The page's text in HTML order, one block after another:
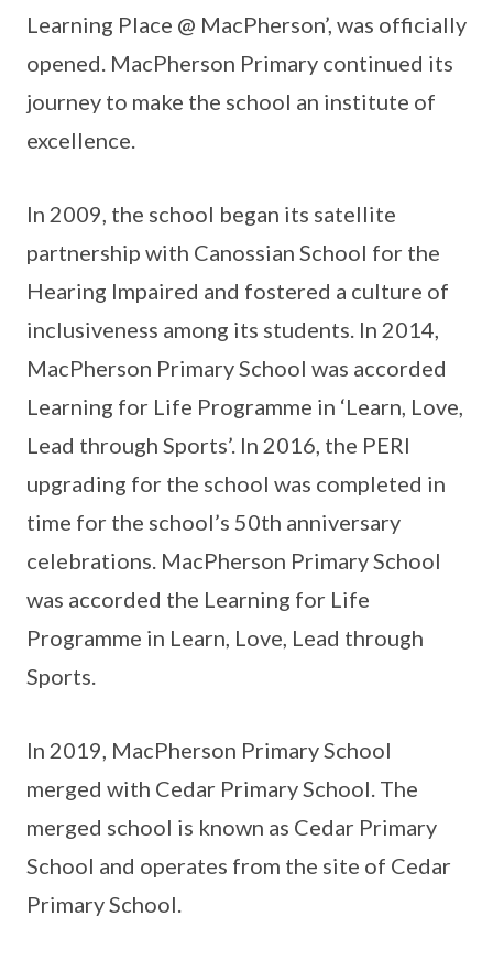
Learning Place @ MacPherson’, was officially
opened. MacPherson Primary continued its
journey to make the school an institute of
excellence.
In 2009, the school began its satellite
partnership with Canossian School for the
Hearing Impaired and fostered a culture of
inclusiveness among its students. In 2014,
MacPherson Primary School was accorded
Learning for Life Programme in ‘Learn, Love,
Lead through Sports’. In 2016, the PERI
upgrading for the school was completed in
time for the school’s 50th anniversary
celebrations. MacPherson Primary School
was accorded the Learning for Life
Programme in Learn, Love, Lead through
Sports.
In 2019, MacPherson Primary School
merged with Cedar Primary School. The
merged school is known as Cedar Primary
School and operates from the site of Cedar
Primary School.